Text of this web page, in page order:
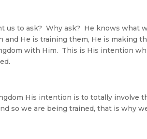
us to ask? Why ask? He knows what
and He is training them, He is making
with Him. This is His intention
His intention is to totally involve
so we are being trained, that is why